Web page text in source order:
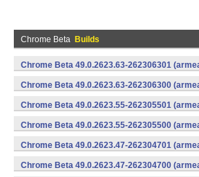
Chrome Beta Builds
Chrome Beta 49.0.2623.63-262306301
Chrome Beta 49.0.2623.63-262306300
Chrome Beta 49.0.2623.55-262305501
Chrome Beta 49.0.2623.55-262305500
Chrome Beta 49.0.2623.47-262304701
Chrome Beta 49.0.2623.47-262304700